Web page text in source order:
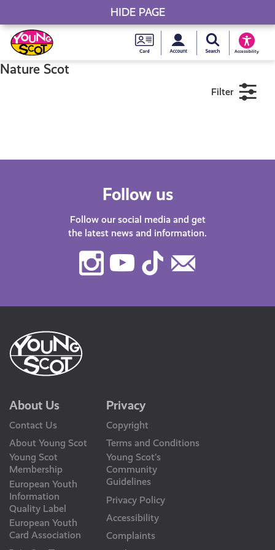
Skip
to
content
Young
National
MySearch Young
Accessibility
Young Scot
Nature Scot
Filter
Follow us
Follow our social media and get
the latest news and information.
Instagram
Youtube
TikTok
About Us
Contact Us
About Young Scot
Young Scot
Membership
European Youth
Information
Quality Label
European Youth
Card Association
Privacy
Copyright
Terms and Conditions
Young Scot’s
Community
Guidelines
Privacy Policy
Accessibility
Complaints
HIDE PAGE